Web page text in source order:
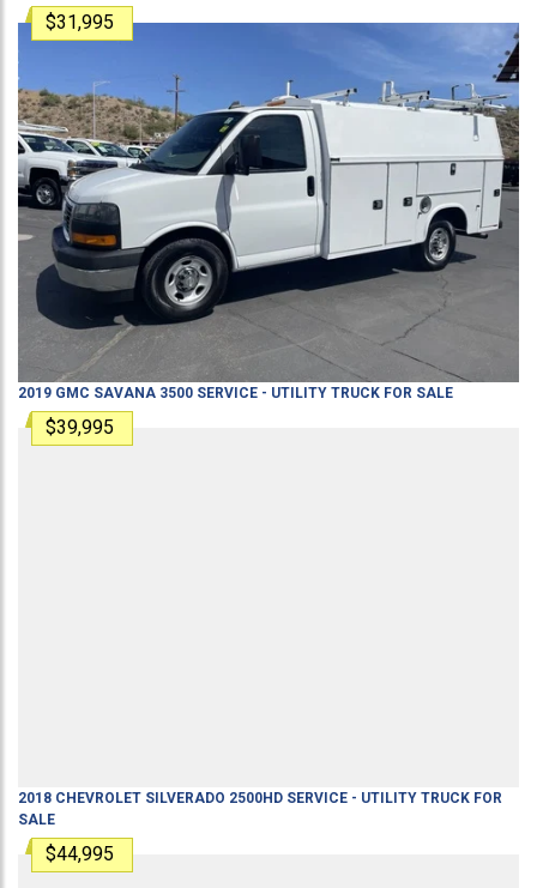
$31,995
2019 GMC SAVANA 3500 SERVICE - UTILITY TRUCK FOR SALE
$39,995
2018 CHEVROLET SILVERADO 2500HD SERVICE - UTILITY TRUCK FOR
SALE
$44,995